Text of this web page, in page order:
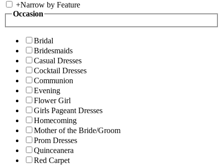
+Narrow by Feature
Occasion
Bridal
Bridesmaids
Casual Dresses
Cocktail Dresses
Communion
Evening
Flower Girl
Girls Pageant Dresses
Homecoming
Mother of the Bride/Groom
Prom Dresses
Quinceanera
Red Carpet